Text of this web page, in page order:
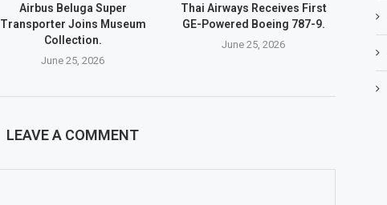
Airbus Beluga Super
Transporter Joins Museum
Collection.
June 25, 2026
Thai Airways Receives First
GE-Powered Boeing 787-9.
June 25, 2026
LEAVE A COMMENT